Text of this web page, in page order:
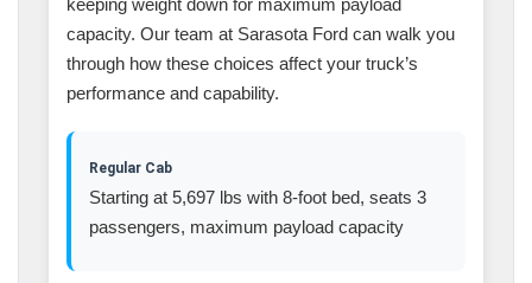
keeping weight down for maximum payload
capacity. Our team at Sarasota Ford can walk you
through how these choices affect your truck’s
performance and capability.
Regular Cab
Starting at 5,697 lbs with 8-foot bed, seats 3
passengers, maximum payload capacity